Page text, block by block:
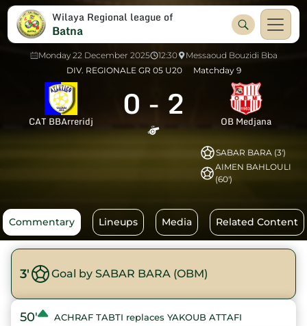
Wilaya Regional league of
Batna
Monday 22 December 2025 12:30
Messaoud Bouzidi Bba
DIV. REGIONALE GR 05 U20
Matchday 9
CAT BBArreridj 0 - 2 OB Medjana
SABAR BARA (3')
AIMEN BAHLOULI
(60')
Commentary Lineups Media Related Content
3' Goal by SABAR BARA (OBM)
50' ACHRAF TABTI replaces YAKOUB ATTAFI